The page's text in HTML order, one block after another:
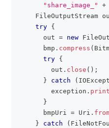
"share_image_"
+
FileOutputStream
try {
      out
= new
      bmp
. compress (
try {
        out
. close ( ) ;
}
catch (
        exception
.
}
      bmpUri
= Uri .
}
catch (